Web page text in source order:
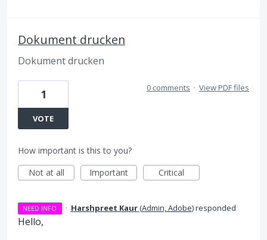
Dokument drucken
Dokument drucken
1
VOTE
0 comments · View PDF files
How important is this to you?
Not at all
Important Critical
NEED INFO · Harshpreet Kaur(Admin, Adobe)responded
Hello,